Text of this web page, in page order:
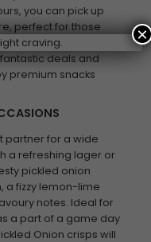
you can pick up
perfect for those
craving.
deals and
premium snacks
partner for a wide
a refreshing lager or
pickled onion
a fizzy lemon-lime
notes. Ideal for
a part of a game day
Onion crisps will
×